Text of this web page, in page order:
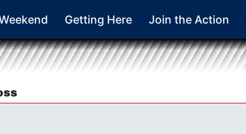
Getting Here Join the Action